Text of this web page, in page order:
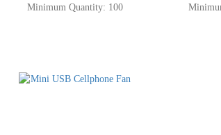
Minimum Quantity: 100